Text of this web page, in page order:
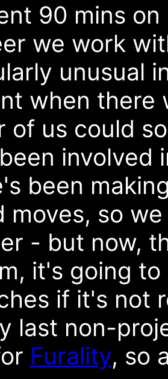
90 mins
we work
unusual
when there
of us could
involved
been
moves, so
- but now,
it's going
if it's not
last non-
Furality, so